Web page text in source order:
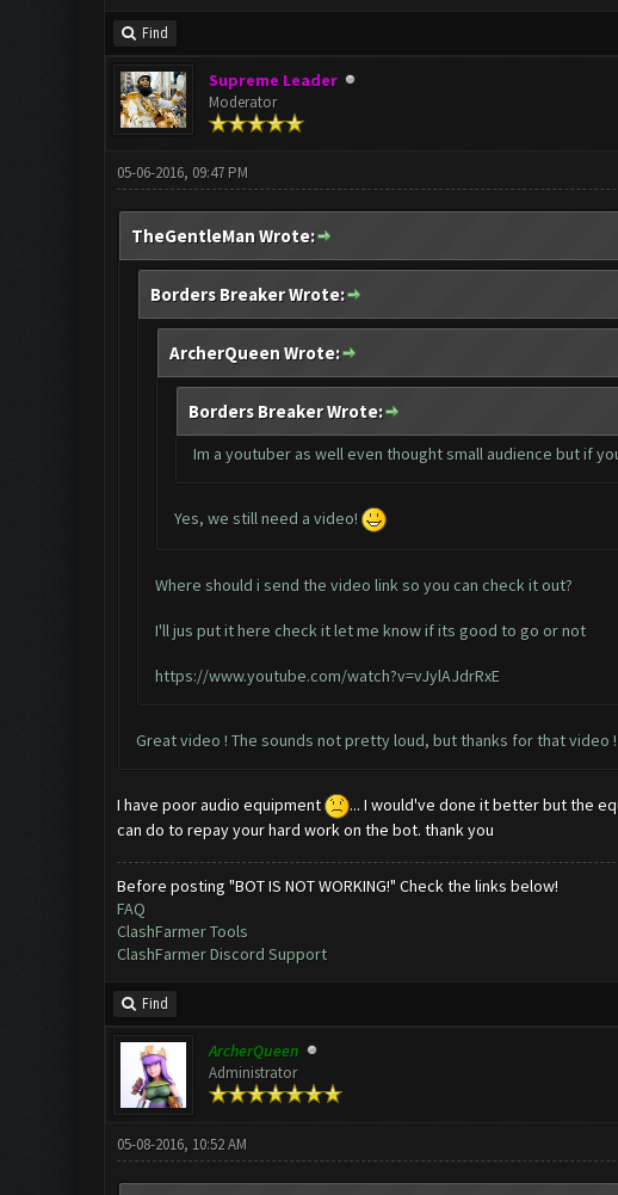
Find
Supreme Leader
Moderator
05-06-2016, 09:47 PM
TheGentleMan Wrote:
Borders Breaker Wrote:
ArcherQueen Wrote:
Borders Breaker Wrote:
Im a youtuber as well even thought small audience but if
Yes, we still need a video!
Where should i send the video link so you can check it out?
I'll jus put it here check it let me know if its good to go or not
https://www.youtube.com/watch?v=vJylAJdrRxE
Great video ! The sounds not pretty loud, but thanks for that video !
I have poor audio equipment
... I would've done it better but the
can do to repay your hard work on the bot. thank you
Before posting "BOT IS NOT WORKING!" Check the links below!
FAQ
ClashFarmer Tools
ClashFarmer Discord Support
Find
ArcherQueen
Administrator
05-08-2016, 10:52 AM